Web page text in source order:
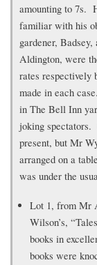
amounting to 7s.
familiar with his
gardener,
Aldington, were
rates respectively
made in each
in The Bell Inn
joking
present, but Mr
arranged on a
was under the
Lot 1, from Mr
Wilson’s,
books in
books were